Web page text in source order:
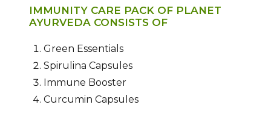
IMMUNITY CARE PACK OF PLANET
AYURVEDA CONSISTS OF
Green Essentials
Spirulina Capsules
Immune Booster
Curcumin Capsules